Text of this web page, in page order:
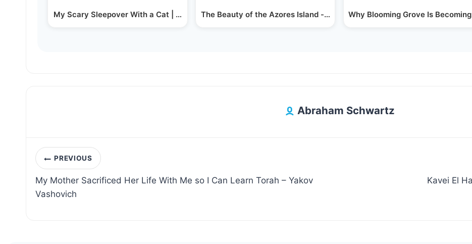
My Scary Sleepover With a Cat | YiddishThe Beauty of the Azores Island - Europe Trip Part 4…
Why Blooming Grove Is
Abraham Schwartz
Post
navigation
PREVIOUS
My Mother Sacrificed Her Life With Me so I Can Learn Torah – Yakov
Vashovich